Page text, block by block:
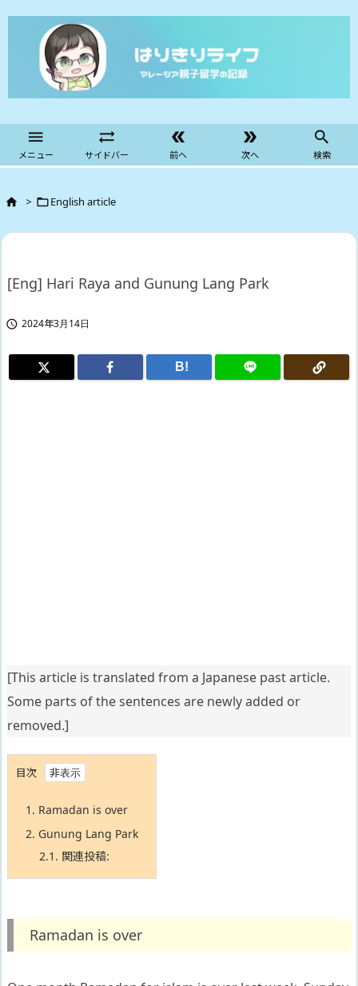

メニュー

サイドバー

前へ

次へ

検索
 > English article
[Eng] Hari Raya and Gunung Lang Park
 2024年3月14日
B!
[This article is translated from a Japanese past article.
Some parts of the sentences are newly added or
removed.]
目次
1. Ramadan is over
2. Gunung Lang Park
2.1. 関連投稿:
Ramadan is over